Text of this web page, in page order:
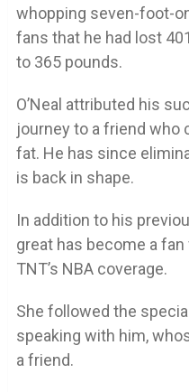
whopping seven-foot-
fans that he had lost
to 365 pounds.
O’Neal attributed his
journey to a friend who
fat. He has since
is back in shape.
In addition to his
great has become a
TNT’s NBA coverage.
She followed the
speaking with him,
a friend.